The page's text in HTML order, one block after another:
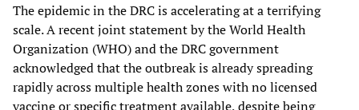
The epidemic in the DRC is accelerating at a terrifying
scale. A recent joint statement by the World Health
Organization (WHO) and the DRC government
acknowledged that the outbreak is already spreading
rapidly across multiple health zones with no licensed
vaccine or specific treatment available, despite being